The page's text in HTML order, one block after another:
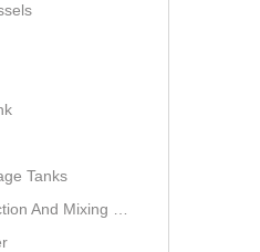
Tanks